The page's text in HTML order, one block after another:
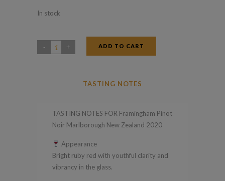
In stock
Framingham
Zealand
quantity
ADD TO CART
TASTING NOTES
TASTING NOTES FOR Framingham Pinot
Noir Marlborough New Zealand 2020
Appearance
Bright ruby red with youthful clarity and
vibrancy in the glass.